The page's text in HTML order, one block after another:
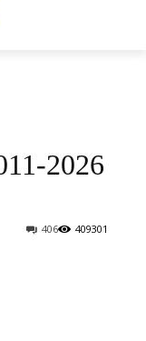
2026
409301
406